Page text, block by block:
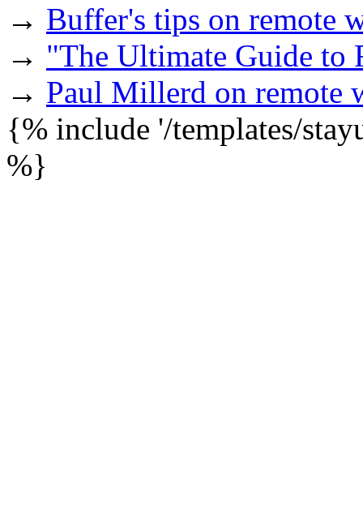
→ Buffer's tips on remote
→ "The Ultimate Guide to
→ Paul Millerd on remote
{% include '/templates/
%}